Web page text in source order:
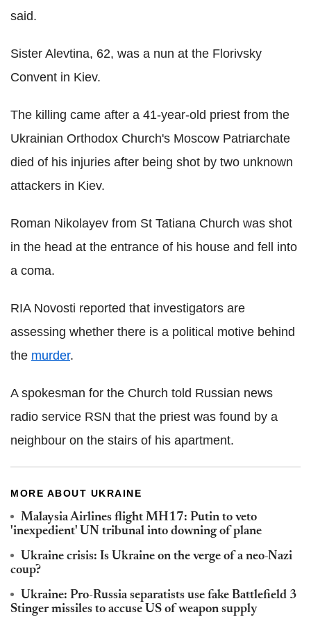
said.
Sister Alevtina, 62, was a nun at the Florivsky
Convent in Kiev.
The killing came after a 41-year-old priest from the
Ukrainian Orthodox Church's Moscow Patriarchate
died of his injuries after being shot by two unknown
attackers in Kiev.
Roman Nikolayev from St Tatiana Church was shot
in the head at the entrance of his house and fell into
a coma.
RIA Novosti reported that investigators are
assessing whether there is a political motive behind
the murder.
A spokesman for the Church told Russian news
radio service RSN that the priest was found by a
neighbour on the stairs of his apartment.
MORE ABOUT UKRAINE
Malaysia Airlines flight MH17: Putin to veto
'inexpedient' UN tribunal into downing of plane
Ukraine crisis: Is Ukraine on the verge of a neo-Nazi
coup?
Ukraine: Pro-Russia separatists use fake Battlefield 3
Stinger missiles to accuse US of weapon supply